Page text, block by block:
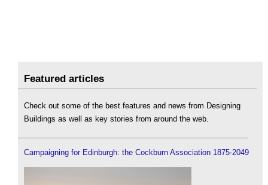
Featured articles
Check out some of the best features and news from Designing
Buildings as well as key stories from around the web.
Campaigning for Edinburgh: the Cockburn Association 1875-2049